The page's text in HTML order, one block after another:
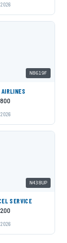
N8619F
N438UP
SERVICE